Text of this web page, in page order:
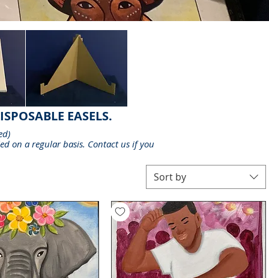
)
on a regular basis. Contact us if you
EASELS.
Sort by